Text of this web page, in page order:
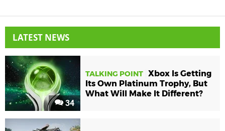
LATEST NEWS
34
TALKING POINT Xbox Is Getting
Its Own Platinum Trophy, But
What Will Make It Different?